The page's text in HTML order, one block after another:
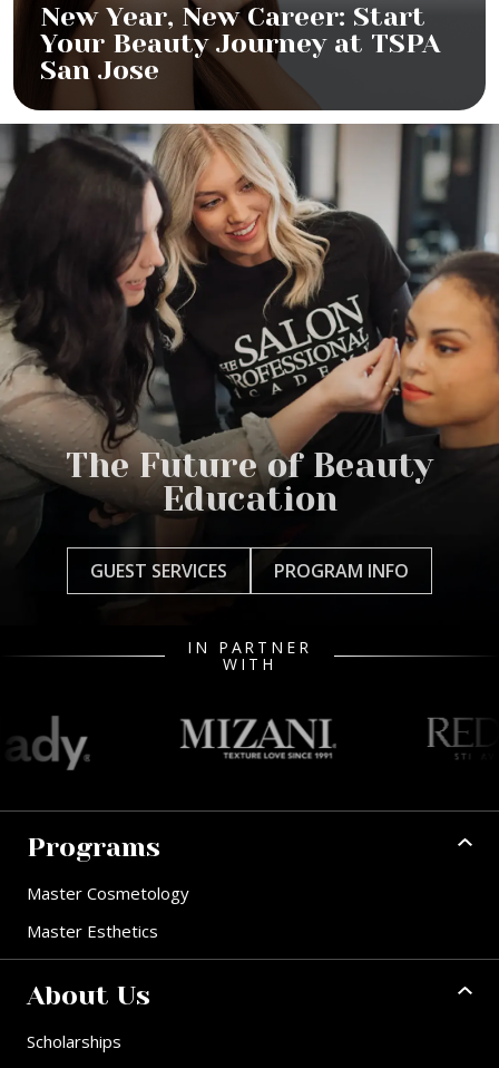
New Year, New Career: Start
Your Beauty Journey at TSPA
San Jose
The Future of Beauty
Education
GUEST SERVICES PROGRAM INFO
IN PARTNER
WITH
Programs
Master Cosmetology
Master Esthetics
About Us
Scholarships